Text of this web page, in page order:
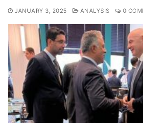
JANUARY 3, 2025 ANALYSIS 0